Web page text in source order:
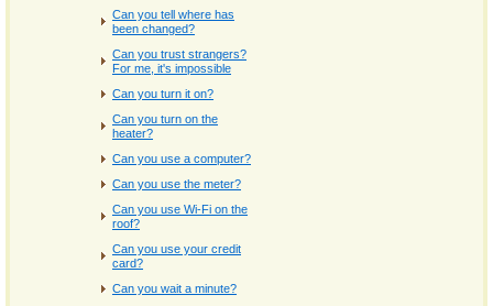
Can you tell where has
been changed?
Can you trust strangers?
For me, it's impossible
Can you turn it on?
Can you turn on the
heater?
Can you use a computer?
Can you use the meter?
Can you use Wi-Fi on the
roof?
Can you use your credit
card?
Can you wait a minute?